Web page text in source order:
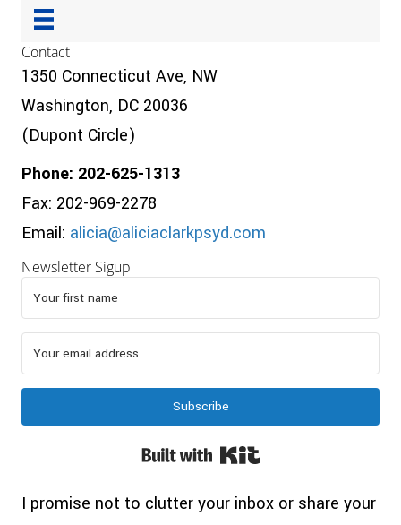
Contact
1350 Connecticut Ave, NW
Washington, DC 20036
(Dupont Circle)
Phone: 202-625-1313
Fax: 202-969-2278
Email: alicia@aliciaclarkpsyd.com
Newsletter Sigup
Subscribe
Built with Kit
I promise not to clutter your inbox or share your